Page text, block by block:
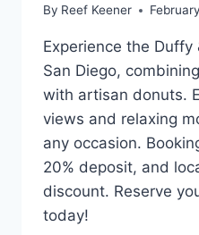
By Reef Keener
Experience the Duffy
San Diego,
with artisan donuts.
views and relaxing
any occasion.
20% deposit, and
discount. Reserve
today!